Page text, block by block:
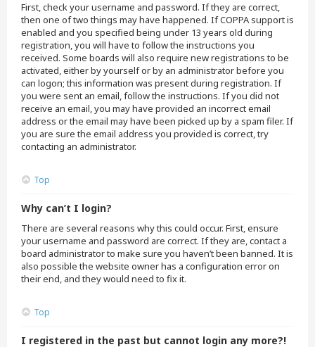
First, check your username and password. If they are correct,
then one of two things may have happened. If COPPA support is
enabled and you specified being under 13 years old during
registration, you will have to follow the instructions you
received. Some boards will also require new registrations to be
activated, either by yourself or by an administrator before you
can logon; this information was present during registration. If
you were sent an email, follow the instructions. If you did not
receive an email, you may have provided an incorrect email
address or the email may have been picked up by a spam filer. If
you are sure the email address you provided is correct, try
contacting an administrator.
Top
Why can’t I login?
There are several reasons why this could occur. First, ensure
your username and password are correct. If they are, contact a
board administrator to make sure you haven’t been banned. It is
also possible the website owner has a configuration error on
their end, and they would need to fix it.
Top
I registered in the past but cannot login any more?!